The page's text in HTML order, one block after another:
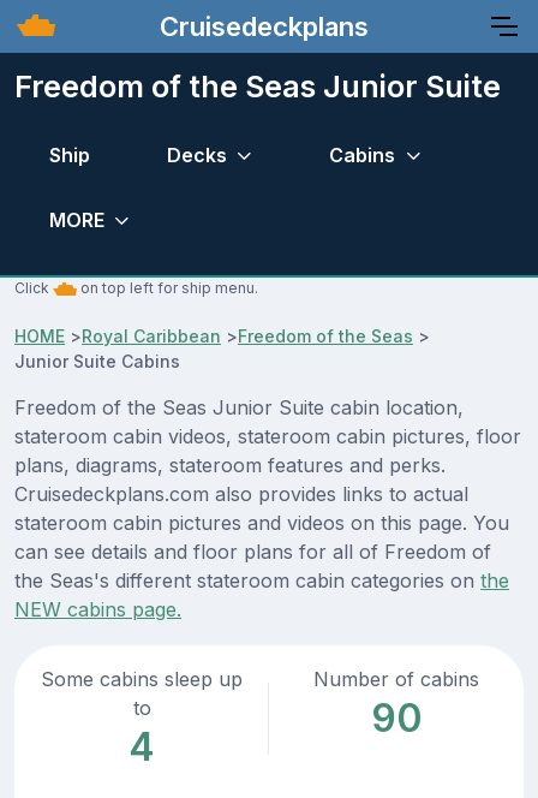
Cruisedeckplans
Freedom of the Seas Junior Suite
Ship Decks Cabins
MORE
Click on top left for ship menu.
HOME >Royal Caribbean >Freedom of the Seas >
Junior Suite Cabins
Freedom of the Seas Junior Suite cabin location,
stateroom cabin videos, stateroom cabin pictures, floor
plans, diagrams, stateroom features and perks.
Cruisedeckplans.com also provides links to actual
stateroom cabin pictures and videos on this page. You
can see details and floor plans for all of Freedom of
the Seas's different stateroom cabin categories on the
NEW cabins page.
Some cabins sleep up
to
4
Number of cabins
90